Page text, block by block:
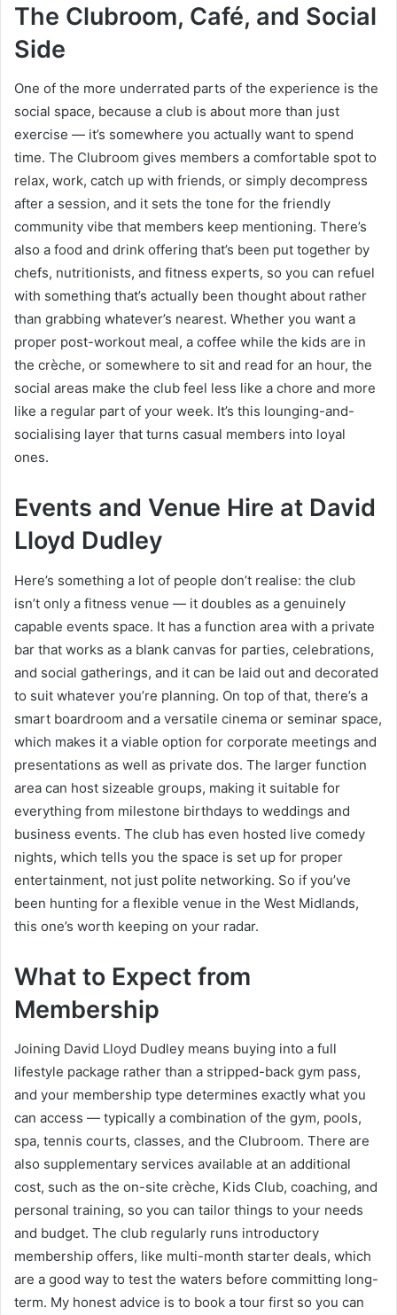
The Clubroom, Café, and Social
Side
One of the more underrated parts of the experience is the
social space, because a club is about more than just
exercise — it’s somewhere you actually want to spend
time. The Clubroom gives members a comfortable spot to
relax, work, catch up with friends, or simply decompress
after a session, and it sets the tone for the friendly
community vibe that members keep mentioning. There’s
also a food and drink offering that’s been put together by
chefs, nutritionists, and fitness experts, so you can refuel
with something that’s actually been thought about rather
than grabbing whatever’s nearest. Whether you want a
proper post-workout meal, a coffee while the kids are in
the crèche, or somewhere to sit and read for an hour, the
social areas make the club feel less like a chore and more
like a regular part of your week. It’s this lounging-and-
socialising layer that turns casual members into loyal
ones.
Events and Venue Hire at David
Lloyd Dudley
Here’s something a lot of people don’t realise: the club
isn’t only a fitness venue — it doubles as a genuinely
capable events space. It has a function area with a private
bar that works as a blank canvas for parties, celebrations,
and social gatherings, and it can be laid out and decorated
to suit whatever you’re planning. On top of that, there’s a
smart boardroom and a versatile cinema or seminar space,
which makes it a viable option for corporate meetings and
presentations as well as private dos. The larger function
area can host sizeable groups, making it suitable for
everything from milestone birthdays to weddings and
business events. The club has even hosted live comedy
nights, which tells you the space is set up for proper
entertainment, not just polite networking. So if you’ve
been hunting for a flexible venue in the West Midlands,
this one’s worth keeping on your radar.
What to Expect from
Membership
Joining David Lloyd Dudley means buying into a full
lifestyle package rather than a stripped-back gym pass,
and your membership type determines exactly what you
can access — typically a combination of the gym, pools,
spa, tennis courts, classes, and the Clubroom. There are
also supplementary services available at an additional
cost, such as the on-site crèche, Kids Club, coaching, and
personal training, so you can tailor things to your needs
and budget. The club regularly runs introductory
membership offers, like multi-month starter deals, which
are a good way to test the waters before committing long-
term. My honest advice is to book a tour first so you can